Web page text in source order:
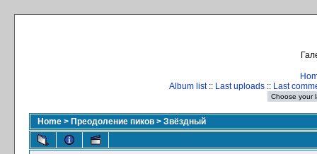
Album list:: Last uploads :: Last
Home > Преодоление пиков > Звёздный